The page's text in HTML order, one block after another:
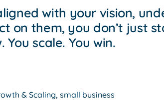
with your vision,
on them, you don’t just
You scale. You win.
& Scaling, small business